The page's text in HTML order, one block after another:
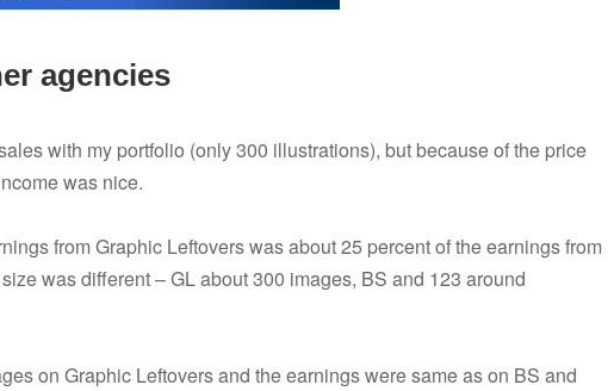
agencies
with my portfolio (only 300 illustrations), but because of the price
was nice.
from Graphic Leftovers was about 25 percent of the earnings from
was different – GL about 300 images, BS and 123 around
on Graphic Leftovers and the earnings were same as on BS and